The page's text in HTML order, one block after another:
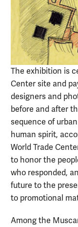
The exhibition is
Center site and
designers and
before and after
sequence of
human spirit,
World Trade
to honor the
who responded,
future to the
to promotional
Among the